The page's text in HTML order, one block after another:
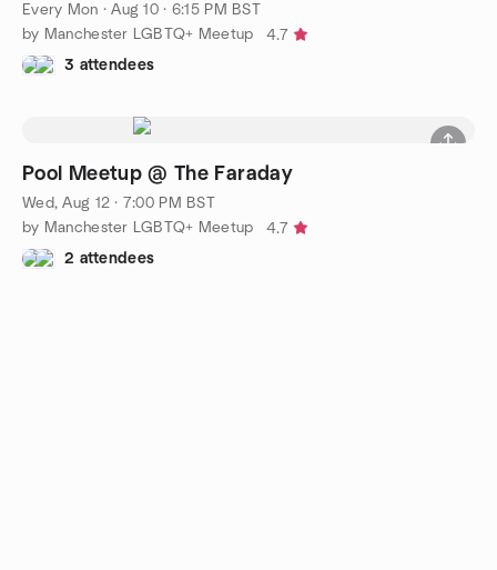
Every Mon ·Aug 10 · 6:15 PM BST
by Manchester LGBTQ+ Meetup
4.7
3 attendees
Pool Meetup @ The Faraday
Wed, Aug 12 · 7:00 PM BST
by Manchester LGBTQ+ Meetup
4.7
2 attendees